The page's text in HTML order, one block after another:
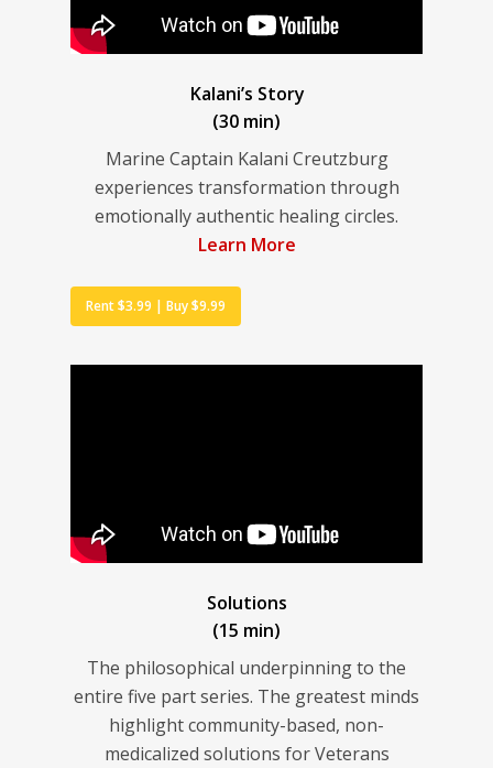
Kalani’s Story
(30 min)
Marine Captain Kalani Creutzburg
experiences transformation through
emotionally authentic healing circles.
Learn More
Rent $3.99 | Buy $9.99
Solutions
(15 min)
The philosophical underpinning to the
entire five part series. The greatest minds
highlight community-based, non-
medicalized solutions for Veterans